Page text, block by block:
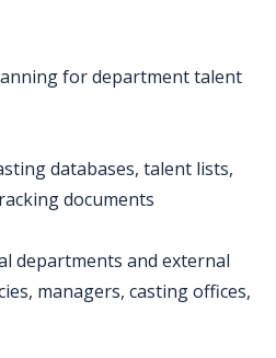
for department talent
databases, talent lists,
documents
departments and external
managers, casting offices,